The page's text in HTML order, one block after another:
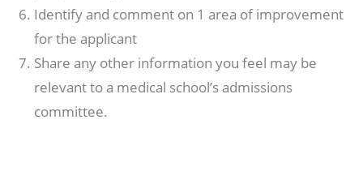
Identify and comment on 1 area of improvement
for the applicant
Share any other information you feel may be
relevant to a medical school’s admissions
committee.